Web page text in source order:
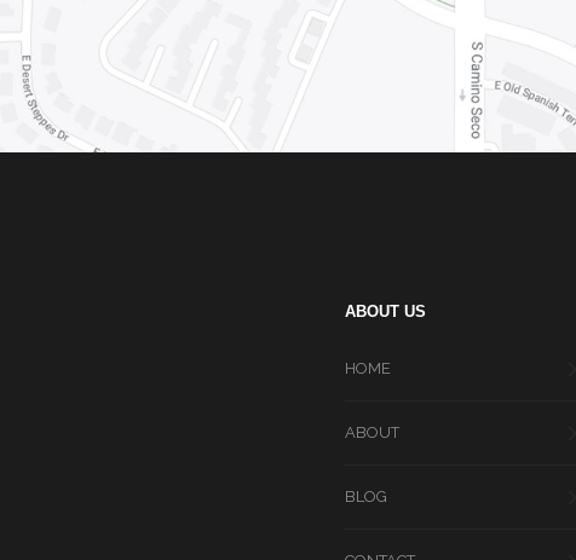
ABOUT US
HOME
ABOUT
BLOG